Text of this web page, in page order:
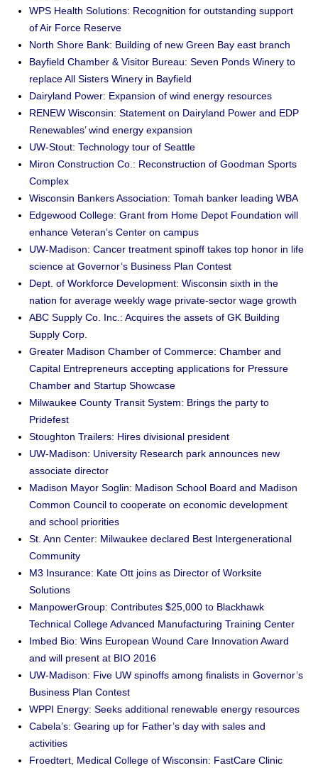
WPS Health Solutions: Recognition for outstanding support
of Air Force Reserve
North Shore Bank: Building of new Green Bay east branch
Bayfield Chamber & Visitor Bureau: Seven Ponds Winery to
replace All Sisters Winery in Bayfield
Dairyland Power: Expansion of wind energy resources
RENEW Wisconsin: Statement on Dairyland Power and EDP
Renewables’ wind energy expansion
UW-Stout: Technology tour of Seattle
Miron Construction Co.: Reconstruction of Goodman Sports
Complex
Wisconsin Bankers Association: Tomah banker leading WBA
Edgewood College: Grant from Home Depot Foundation will
enhance Veteran’s Center on campus
UW-Madison: Cancer treatment spinoff takes top honor in life
science at Governor’s Business Plan Contest
Dept. of Workforce Development: Wisconsin sixth in the
nation for average weekly wage private-sector wage growth
ABC Supply Co. Inc.: Acquires the assets of GK Building
Supply Corp.
Greater Madison Chamber of Commerce: Chamber and
Capital Entrepreneurs accepting applications for Pressure
Chamber and Startup Showcase
Milwaukee County Transit System: Brings the party to
Pridefest
Stoughton Trailers: Hires divisional president
UW-Madison: University Research park announces new
associate director
Madison Mayor Soglin: Madison School Board and Madison
Common Council to cooperate on economic development
and school priorities
St. Ann Center: Milwaukee declared Best Intergenerational
Community
M3 Insurance: Kate Ott joins as Director of Worksite
Solutions
ManpowerGroup: Contributes $25,000 to Blackhawk
Technical College Advanced Manufacturing Training Center
Imbed Bio: Wins European Wound Care Innovation Award
and will present at BIO 2016
UW-Madison: Five UW spinoffs among finalists in Governor’s
Business Plan Contest
WPPI Energy: Seeks additional renewable energy resources
Cabela’s: Gearing up for Father’s day with sales and
activities
Froedtert, Medical College of Wisconsin: FastCare Clinic